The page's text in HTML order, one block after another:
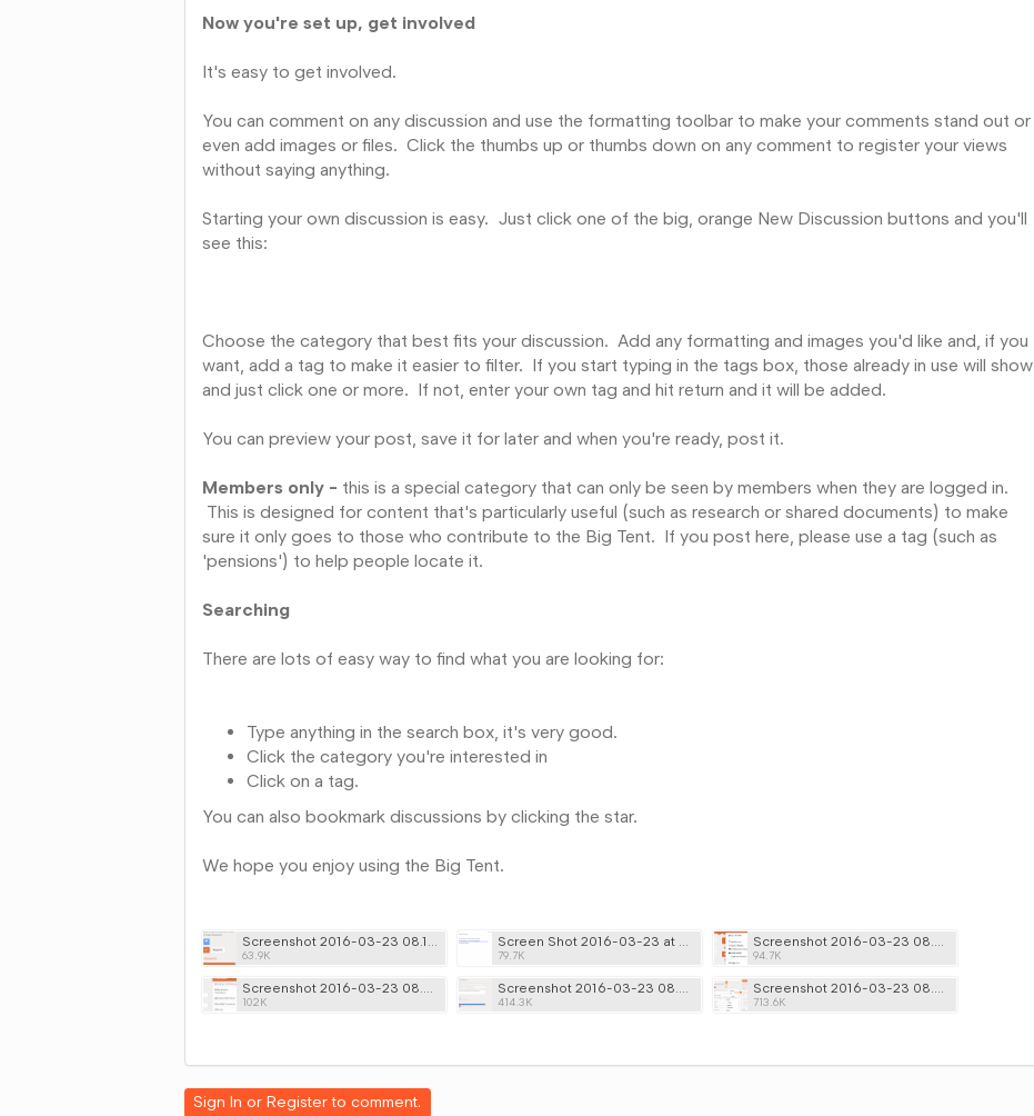
Now you're set up, get involved
It's easy to get involved.
You can comment on any discussion and use the formatting toolbar to make your comments stand out or
even add images or files. Click the thumbs up or thumbs down on any comment to register your views
without saying anything.
Starting your own discussion is easy. Just click one of the big, orange New Discussion buttons and you'll
see this:
Choose the category that best fits your discussion. Add any formatting and images you'd like and, if you
want, add a tag to make it easier to filter. If you start typing in the tags box, those already in use will show
and just click one or more. If not, enter your own tag and hit return and it will be added.
You can preview your post, save it for later and when you're ready, post it.
Members only - this is a special category that can only be seen by members when they are logged in.
This is designed for content that's particularly useful (such as research or shared documents) to make
sure it only goes to those who contribute to the Big Tent. If you post here, please use a tag (such as
'pensions') to help people locate it.
Searching
There are lots of easy way to find what you are looking for:
Type anything in the search box, it's very good.
Click the category you're interested in
Click on a tag.
You can also bookmark discussions by clicking the star.
We hope you enjoy using the Big Tent.
Screenshot 2016-03-23 08.19.53.png
63.9K
Screen Shot 2016-03-23 at 08.23.19.png
79.7K
Screenshot 2016-03-23 08.25.41.png
94.7K
Screenshot 2016-03-23 08.26.58.png
102K
Screenshot 2016-03-23 08.36.02.png
414.3K
Screenshot 2016-03-23 08.38.52.png
713.6K
Google+
Sign In orRegisterto comment.